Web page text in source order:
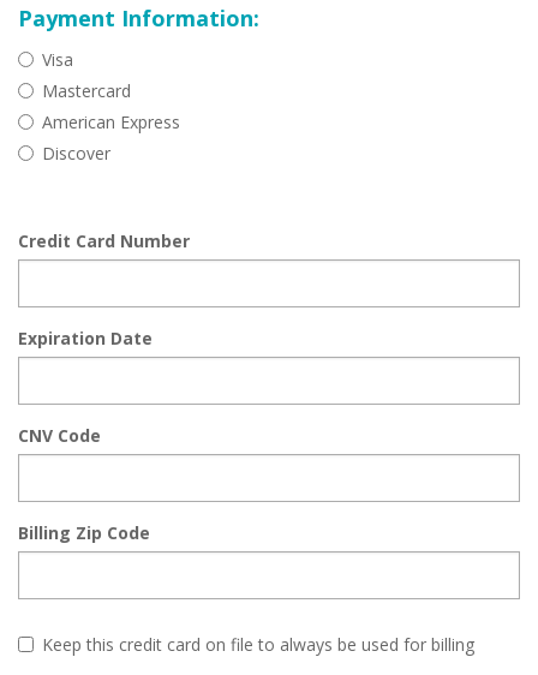
Payment Information:
Visa
Mastercard
American Express
Discover
Credit Card Number
Expiration Date
CNV Code
Billing Zip Code
Keep this credit card on file to always be used for billing